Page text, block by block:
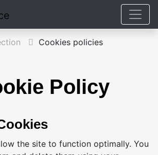
Cookies policies
Policy
the site to function optimally. You